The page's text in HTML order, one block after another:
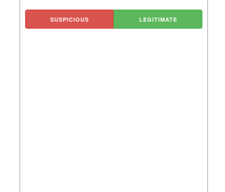
SUSPICIOUS LEGITIMATE